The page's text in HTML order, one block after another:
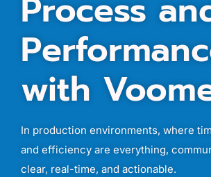
Process
with
In production environments, where
and efficiency are everything,
clear, real-time, and actionable.